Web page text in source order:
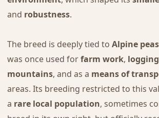
and robustness.
The breed is deeply tied to Alpine
was once used forfarm work,
mountains, and as a means of
areas. Its breeding restricted to this
a rare local population, sometimes